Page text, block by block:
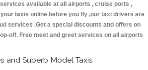
available at all airports , cruise ports ,
taxis online before you fly ,our taxi drivers are
services .Get a special discounts and offers on
off. Free meet and greet services on all airports
and Superb Model Taxis